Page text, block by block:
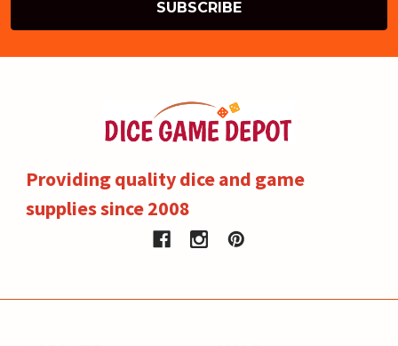
Providing quality dice and game
supplies since 2008